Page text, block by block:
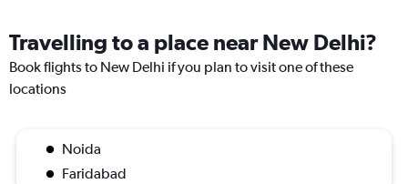
Travelling to a place near New Delhi?
Book flights to New Delhi if you plan to visit one of these
locations
Noida
Faridabad